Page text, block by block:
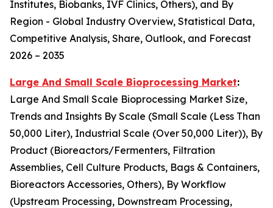
Institutes, Biobanks, IVF Clinics, Others), and By
Region - Global Industry Overview, Statistical Data,
Competitive Analysis, Share, Outlook, and Forecast
2026 – 2035
Large And Small Scale Bioprocessing Market:
Large And Small Scale Bioprocessing Market Size,
Trends and Insights By Scale (Small Scale (Less Than
50,000 Liter), Industrial Scale (Over 50,000 Liter)), By
Product (Bioreactors/Fermenters, Filtration
Assemblies, Cell Culture Products, Bags & Containers,
Bioreactors Accessories, Others), By Workflow
(Upstream Processing, Downstream Processing,